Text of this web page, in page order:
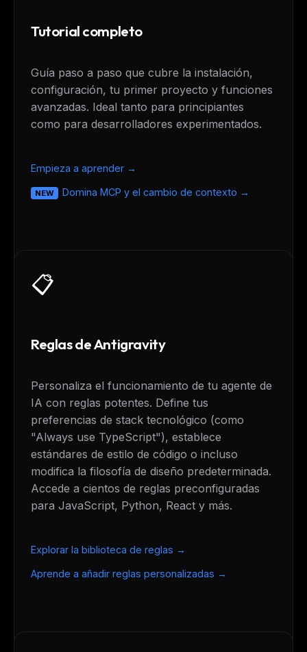
Tutorial completo
Guía paso a paso que cubre la instalación,
configuración, tu primer proyecto y funciones
avanzadas. Ideal tanto para principiantes
como para desarrolladores experimentados.
Empieza a aprender →
NEW Domina MCP y el cambio de contexto →
📋
Reglas de Antigravity
Personaliza el funcionamiento de tu agente de
IA con reglas potentes. Define tus
preferencias de stack tecnológico (como
"Always use TypeScript"), establece
estándares de estilo de código o incluso
modifica la filosofía de diseño predeterminada.
Accede a cientos de reglas preconfiguradas
para JavaScript, Python, React y más.
Explorar la biblioteca de reglas →
Aprende a añadir reglas personalizadas →